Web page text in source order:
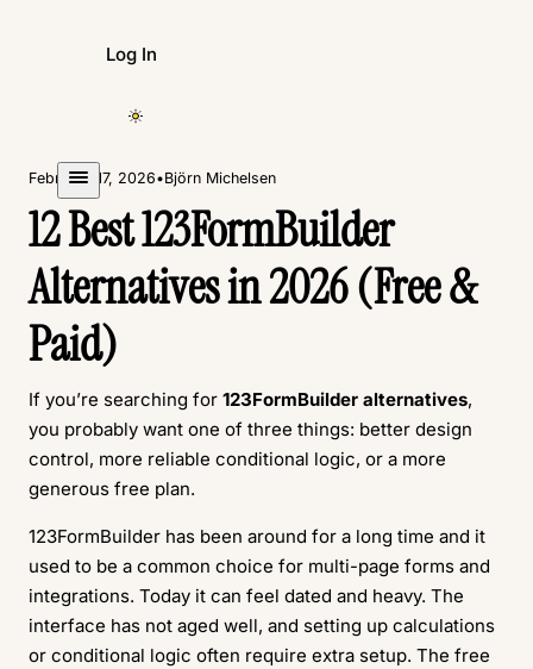
Log In
Create Form
February 17, 2026•Björn Michelsen
12 Best 123FormBuilder
Alternatives in 2026 (Free &
Paid)
If you’re searching for 123FormBuilder alternatives,
you probably want one of three things: better design
control, more reliable conditional logic, or a more
generous free plan.
123FormBuilder has been around for a long time and it
used to be a common choice for multi-page forms and
integrations. Today it can feel dated and heavy. The
interface has not aged well, and setting up calculations
or conditional logic often require extra setup. The free